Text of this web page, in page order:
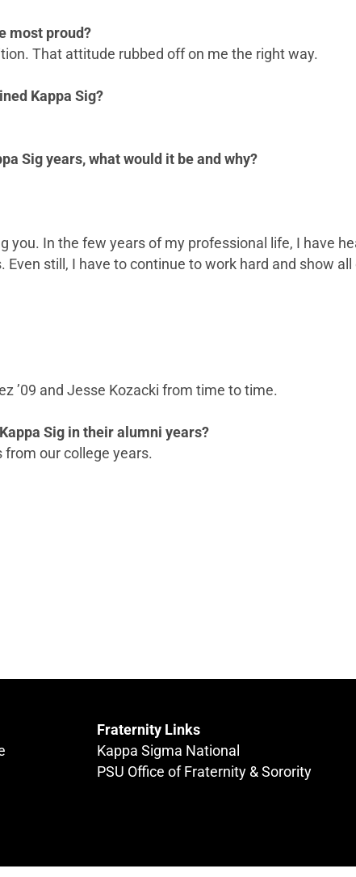
most proud?
That attitude rubbed off on me the right way.
Kappa Sig?
Sig years, what would it be and why?
you. In the few years of my professional life, I have
still, I have to continue to work hard and show
’09 and Jesse Kozacki from time to time.
Sig in their alumni years?
our college years.
Fraternity Links
Kappa Sigma National
PSU Office of Fraternity & Sorority